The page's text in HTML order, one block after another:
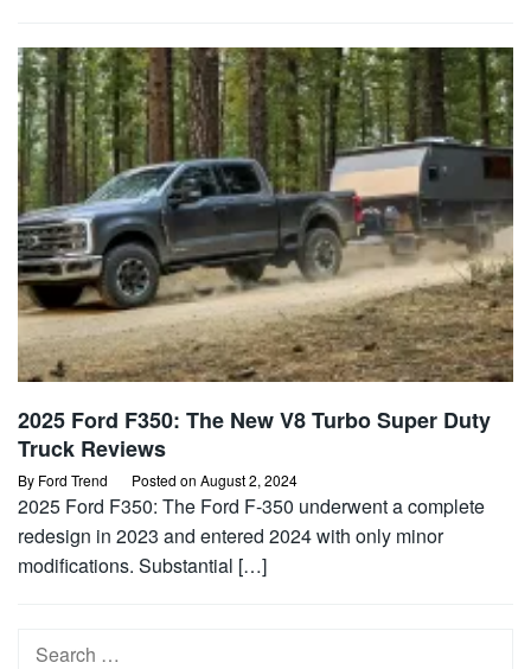
2025 Ford F350: The New V8 Turbo Super Duty
Truck Reviews
By Ford Trend Posted on August 2, 2024
2025 Ford F350: The Ford F-350 underwent a complete
redesign in 2023 and entered 2024 with only minor
modifications. Substantial […]
Search